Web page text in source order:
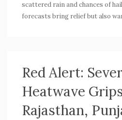
scattered rain and chances of
forecasts bring relief but also
Red Alert:
Heatwave
Rajasthan,